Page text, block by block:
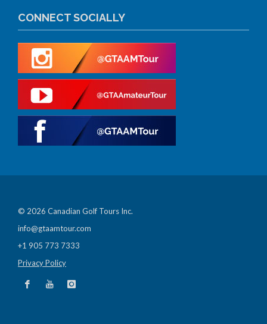
CONNECT SOCIALLY
© 2026 Canadian Golf Tours Inc.
info@gtaamtour.com
+1 905 773 7333
Privacy Policy